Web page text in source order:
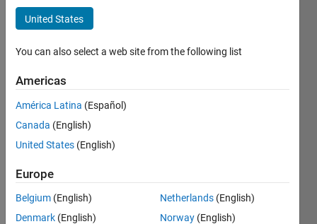
Miren
Active
2017
Followers:
United States
You can also select a web site from the following list
Americas
América Latina (Español)
Canada (English)
United States (English)
Europe
Belgium (English)
Denmark (English)
Netherlands (English)
Norway (English)